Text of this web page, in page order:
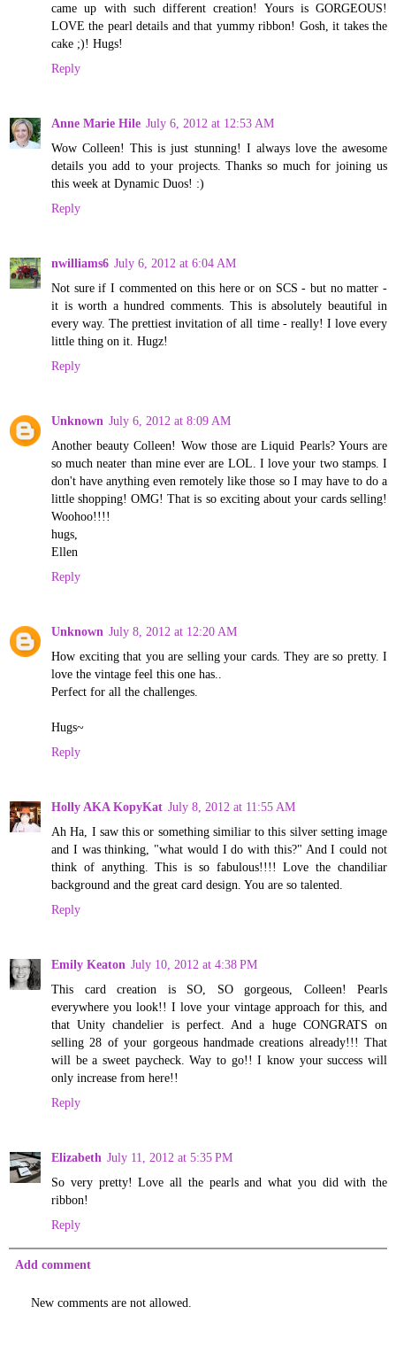
came up with such different creation! Yours is GORGEOUS!
LOVE the pearl details and that yummy ribbon! Gosh, it takes the
cake ;)! Hugs!
Reply
Anne Marie Hile July 6, 2012 at 12:53 AM
Wow Colleen! This is just stunning! I always love the awesome
details you add to your projects. Thanks so much for joining us
this week at Dynamic Duos! :)
Reply
nwilliams6 July 6, 2012 at 6:04 AM
Not sure if I commented on this here or on SCS - but no matter -
it is worth a hundred comments. This is absolutely beautiful in
every way. The prettiest invitation of all time - really! I love every
little thing on it. Hugz!
Reply
Unknown July 6, 2012 at 8:09 AM
Another beauty Colleen! Wow those are Liquid Pearls? Yours are
so much neater than mine ever are LOL. I love your two stamps. I
don't have anything even remotely like those so I may have to do a
little shopping! OMG! That is so exciting about your cards selling!
Woohoo!!!!
hugs,
Ellen
Reply
Unknown July 8, 2012 at 12:20 AM
How exciting that you are selling your cards. They are so pretty. I
love the vintage feel this one has..
Perfect for all the challenges.
Hugs~
Reply
Holly AKA KopyKat July 8, 2012 at 11:55 AM
Ah Ha, I saw this or something similiar to this silver setting image
and I was thinking, "what would I do with this?" And I could not
think of anything. This is so fabulous!!!! Love the chandiliar
background and the great card design. You are so talented.
Reply
Emily Keaton July 10, 2012 at 4:38 PM
This card creation is SO, SO gorgeous, Colleen! Pearls
everywhere you look!! I love your vintage approach for this, and
that Unity chandelier is perfect. And a huge CONGRATS on
selling 28 of your gorgeous handmade creations already!!! That
will be a sweet paycheck. Way to go!! I know your success will
only increase from here!!
Reply
Elizabeth July 11, 2012 at 5:35 PM
So very pretty! Love all the pearls and what you did with the
ribbon!
Reply
Add comment
New comments are not allowed.